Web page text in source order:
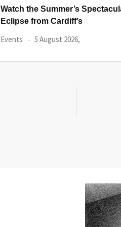
All Eyes on Welsh Fire as Huge
Hundred
Events 3 August 2026,